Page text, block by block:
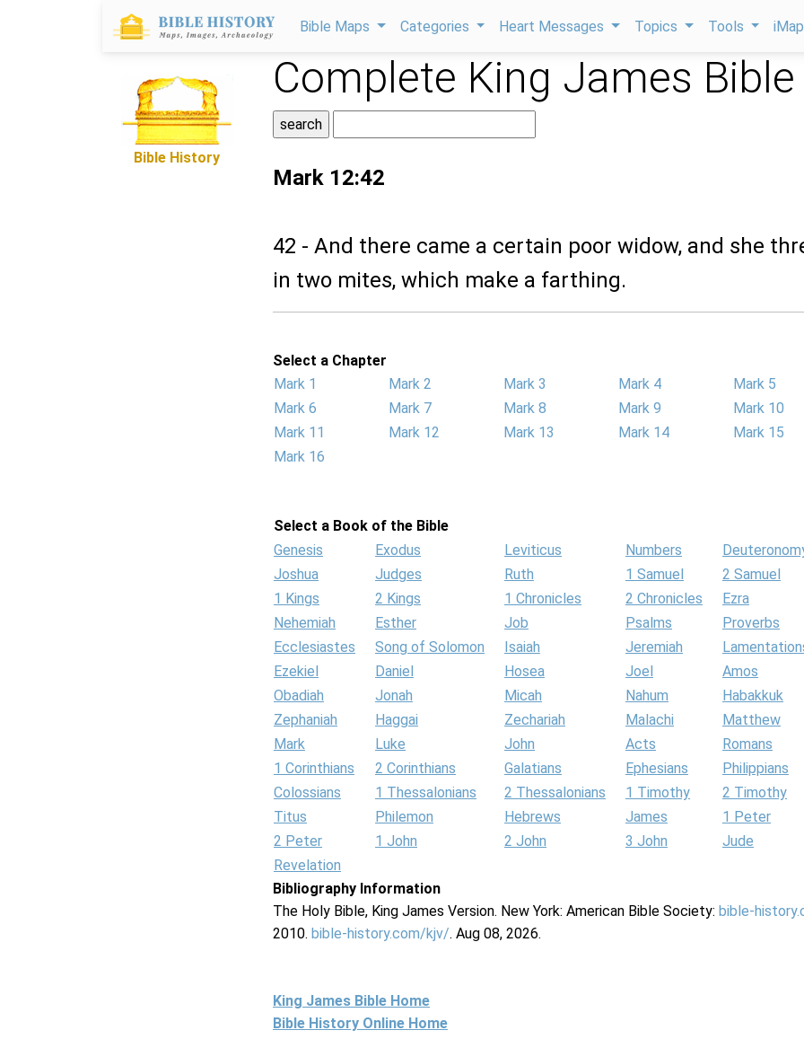
Bible Maps Categories Heart Messages Topics Tools
Bible History
Complete King James Bible
Mark 12:42
42 - And there came a certain poor widow, and she
in two mites, which make a farthing.
Select a Chapter
Mark 1
Mark 2 Mark 3 Mark 4
Mark 5
Mark 6
Mark 7 Mark 8 Mark 9
Mark 10
Mark 11
Mark 12 Mark 13 Mark 14
Mark 15
Mark 16
Select a Book of the Bible
Genesis
Exodus Leviticus Numbers
Joshua
Judges Ruth 1 Samuel
2 Samuel
1 Kings
2 Kings 1 Chronicles 2 Chronicles
Ezra
Nehemiah
Esther Job Psalms
Proverbs
Ecclesiastes
Song of Solomon Isaiah Jeremiah
Ezekiel
Daniel Hosea Joel
Amos
Obadiah
Jonah Micah Nahum
Habakkuk
Zephaniah
Haggai Zechariah Malachi
Matthew
Mark
Luke John Acts
Romans
1 Corinthians
2 Corinthians Galatians Ephesians
Philippians
Colossians
1 Thessalonians 2 Thessalonians 1 Timothy
2 Timothy
Titus
Philemon Hebrews James
1 Peter
2 Peter
1 John 2 John 3 John
Jude
Revelation
Bibliography Information
The Holy Bible, King James Version. New York: American Bible Society: bible-
2010. bible-history.com/kjv/. Aug 08, 2026.
King James Bible Home
Bible History Online Home